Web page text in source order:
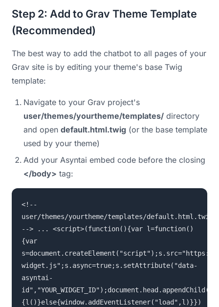
Step 2: Add to Grav Theme Template
(Recommended)
The best way to add the chatbot to all pages of your
Grav site is by editing your theme's base Twig
template:
Navigate to your Grav project's
user/themes/yourtheme/templates/ directory
and open default.html.twig (or the base template
used by your theme)
Add your Asyntai embed code before the closing
</body> tag:
<!--
user/themes/yourtheme/templates/default.html.twig
--> ... <script>(function(){var l=function()
{var
widget.js";s.async=true;s.setAttribute("data-
asyntai-
{l()}else{window.addEventListener("load",l)}})